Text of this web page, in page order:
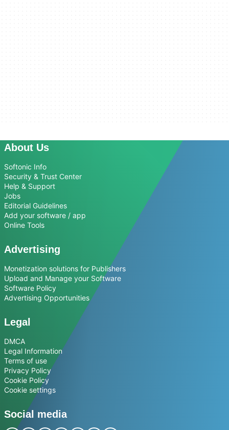
About Us
Softonic Info
Security & Trust Center
Help & Support
Jobs
Editorial Guidelines
Add your software / app
Online Tools
Advertising
Monetization solutions for Publishers
Upload and Manage your Software
Software Policy
Advertising Opportunities
Legal
DMCA
Legal Information
Terms of use
Privacy Policy
Cookie Policy
Cookie settings
Social media